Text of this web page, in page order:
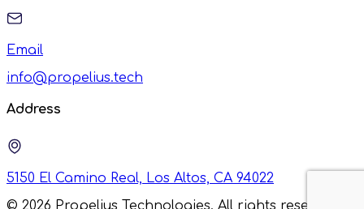
Email
info@propelius.tech
Address
5150 El Camino Real, Los Altos, CA 94022